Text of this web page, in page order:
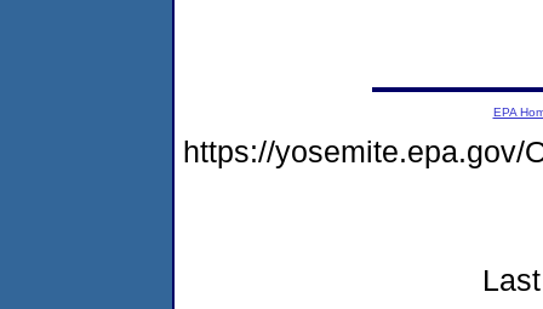
EPA
https://yosemite.epa.gov/